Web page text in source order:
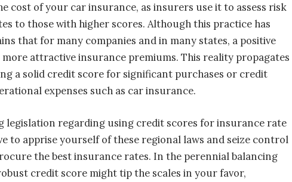
cost of your car insurance, as insurers use it to assess risk
to those with higher scores. Although this practice has
that for many companies and in many states, a positive
attractive insurance premiums. This reality propagates
a solid credit score for significant purchases or credit
expenses such as car insurance.
legislation regarding using credit scores for insurance rate
to apprise yourself of these regional laws and seize control
the best insurance rates. In the perennial balancing
credit score might tip the scales in your favor,